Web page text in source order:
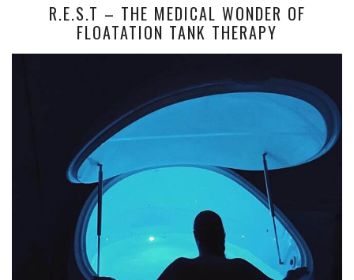
R.E.S.T – THE MEDICAL WONDER OF
FLOATATION TANK THERAPY